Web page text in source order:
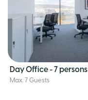
Day Office - 7 persons
Max. 7 Guests